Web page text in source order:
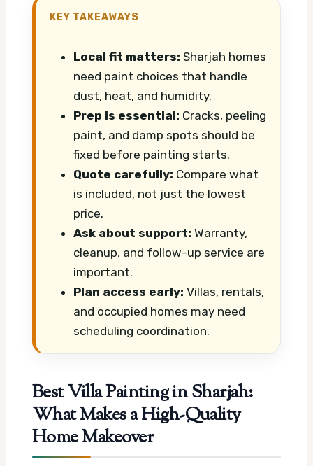
KEY TAKEAWAYS
Local fit matters: Sharjah homes
need paint choices that handle
dust, heat, and humidity.
Prep is essential: Cracks, peeling
paint, and damp spots should be
fixed before painting starts.
Quote carefully: Compare what
is included, not just the lowest
price.
Ask about support: Warranty,
cleanup, and follow-up service are
important.
Plan access early: Villas, rentals,
and occupied homes may need
scheduling coordination.
Best Villa Painting in Sharjah:
What Makes a High-Quality
Home Makeover